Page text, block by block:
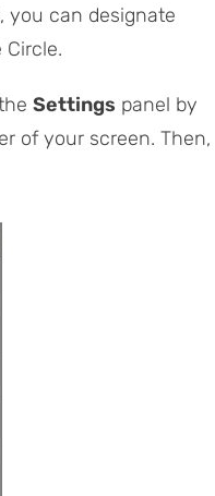
you can designate
Settings panel by
of your screen. Then,